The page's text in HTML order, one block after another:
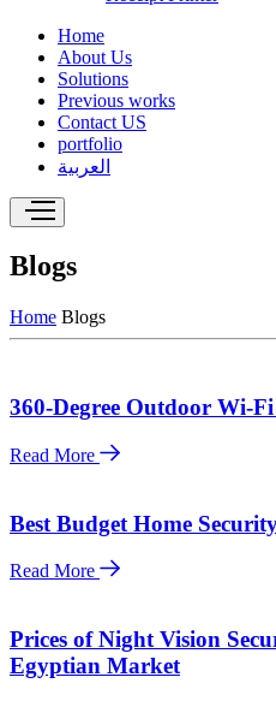
Home
About Us
Solutions
Previous works
Contact US
portfolio
العربية
Blogs
Home Blogs
360-Degree Outdoor Wi-
Read More
Best Budget Home
Read More
Prices of Night Vision
Egyptian Market